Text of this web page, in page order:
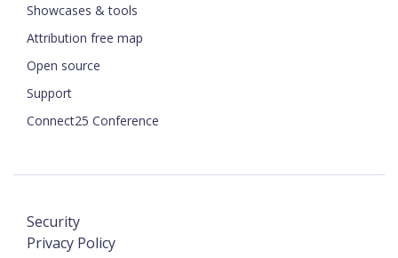
Showcases & tools
Attribution free map
Open source
Support
Connect25 Conference
Security
Privacy Policy